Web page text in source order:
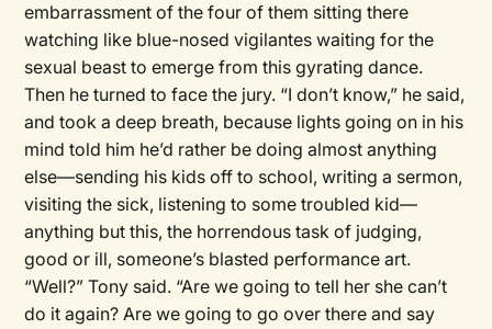
embarrassment of the four of them sitting there
watching like blue-nosed vigilantes waiting for the
sexual beast to emerge from this gyrating dance.
Then he turned to face the jury. “I don’t know,” he said,
and took a deep breath, because lights going on in his
mind told him he’d rather be doing almost anything
else—sending his kids off to school, writing a sermon,
visiting the sick, listening to some troubled kid—
anything but this, the horrendous task of judging,
good or ill, someone’s blasted performance art.
“Well?” Tony said. “Are we going to tell her she can’t
do it again? Are we going to go over there and say